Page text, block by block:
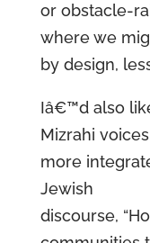
or obstacle-
where we
by design,
Iâ€™d also
Mizrahi
more
Jewish
discourse,